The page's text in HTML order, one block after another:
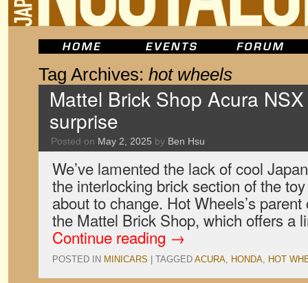
Tag Archives: hot wheels
Mattel Brick Shop Acura
surprise
Posted on May 2, 2025 by Ben Hsu
We’ve lamented the lack of cool
the interlocking brick section of the
about to change. Hot Wheels’s
the Mattel Brick Shop, which offers a
Continue reading →
POSTED IN MINICARS TAGGED ACURA, HONDA, HOT